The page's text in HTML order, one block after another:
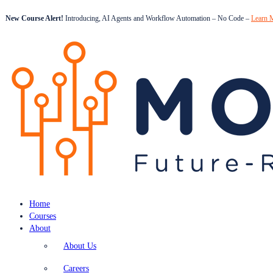
New Course Alert! Introducing, AI Agents and Workflow Automation – No Code – Learn
Home
Courses
About
About Us
Careers